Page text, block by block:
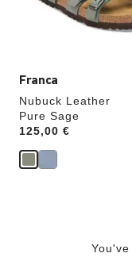
Franca
Nubuck Leather
Pure Sage
Price:
125,00 €